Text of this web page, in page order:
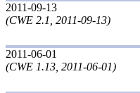
2011-09-13
(CWE 2.1, 2011-09-13)
2011-06-01
(CWE 1.13, 2011-06-01)